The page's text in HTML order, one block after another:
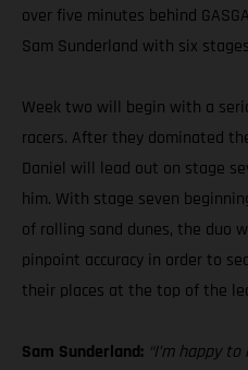
over five minutes behind
Sam Sunderland with six
Week two will begin with a
racers. After they dominated
Daniel will lead out on stage
him. With stage seven
of rolling sand dunes, the duo
pinpoint accuracy in order to
their places at the top of the
Sam Sunderland: “I’m happy